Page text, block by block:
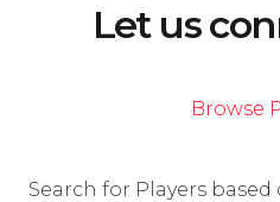
Let us
Browse
Search for Players